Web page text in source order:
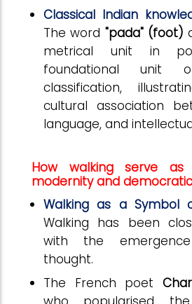
Classical Indian
The word "pada" (foot)
metrical unit in
foundational unit
classification,
cultural association
language, and
How walking serve
modernity and
Walking as a Symbol
Walking has been
with the
thought.
The French poet